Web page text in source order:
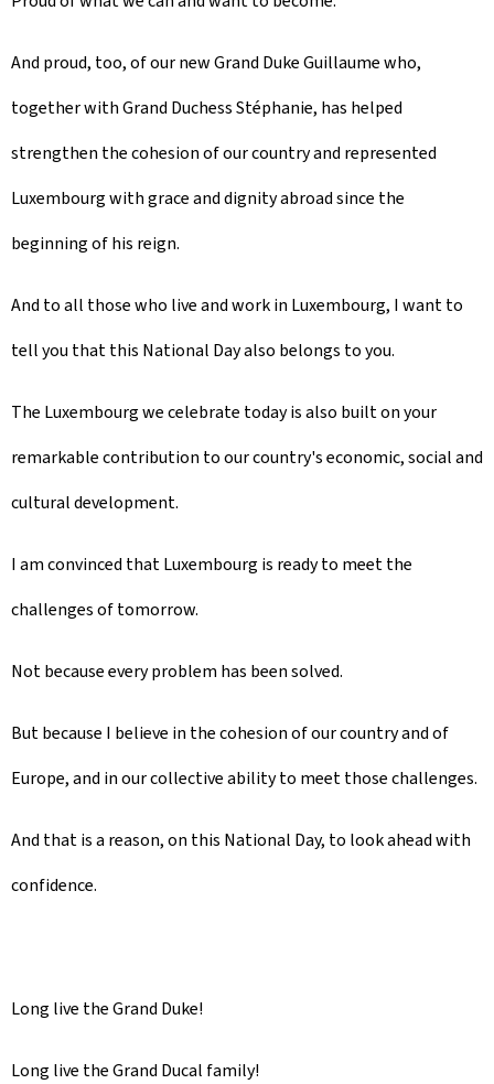
And proud, too, of our new Grand Duke Guillaume who,
together with Grand Duchess Stéphanie, has helped
strengthen the cohesion of our country and represented
Luxembourg with grace and dignity abroad since the
beginning of his reign.
And to all those who live and work in Luxembourg, I want to
tell you that this National Day also belongs to you.
The Luxembourg we celebrate today is also built on your
remarkable contribution to our country's economic, social and
cultural development.
I am convinced that Luxembourg is ready to meet the
challenges of tomorrow.
Not because every problem has been solved.
But because I believe in the cohesion of our country and of
Europe, and in our collective ability to meet those challenges.
And that is a reason, on this National Day, to look ahead with
confidence.
Long live the Grand Duke!
Long live the Grand Ducal family!